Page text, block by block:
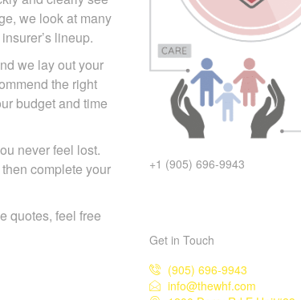
we look at
one insurer’s
we lay out your
the right
budget and
never feel lost.
feel free
+1 (905) 696-9943
Get in Touch
(905) 696-9943
info@thewhf.com